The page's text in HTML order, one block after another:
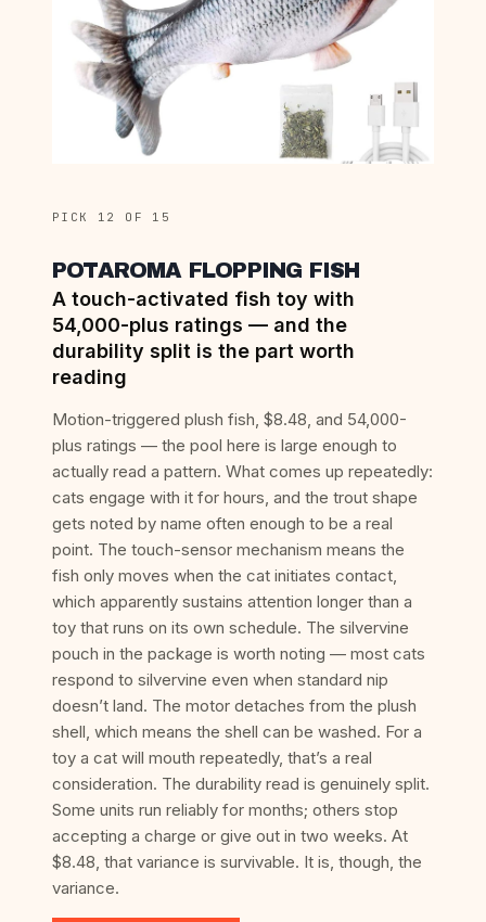
PICK 12 OF 15
POTAROMA FLOPPING FISH
A touch-activated fish toy with
54,000-plus ratings — and the
durability split is the part worth
reading
Motion-triggered plush fish, $8.48, and 54,000-
plus ratings — the pool here is large enough to
actually read a pattern. What comes up repeatedly:
cats engage with it for hours, and the trout shape
gets noted by name often enough to be a real
point. The touch-sensor mechanism means the
fish only moves when the cat initiates contact,
which apparently sustains attention longer than a
toy that runs on its own schedule. The silvervine
pouch in the package is worth noting — most cats
respond to silvervine even when standard nip
doesn’t land. The motor detaches from the plush
shell, which means the shell can be washed. For a
toy a cat will mouth repeatedly, that’s a real
consideration. The durability read is genuinely split.
Some units run reliably for months; others stop
accepting a charge or give out in two weeks. At
$8.48, that variance is survivable. It is, though, the
variance.